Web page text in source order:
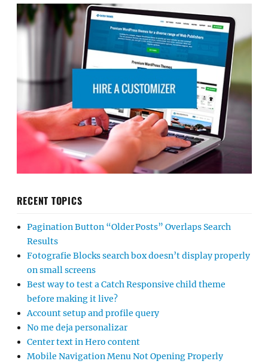
RECENT TOPICS
Pagination Button “Older Posts” Overlaps Search
Results
Fotografie Blocks search box doesn’t display properly
on small screens
Best way to test a Catch Responsive child theme
before making it live?
Account setup and profile query
No me deja personalizar
Center text in Hero content
Mobile Navigation Menu Not Opening Properly